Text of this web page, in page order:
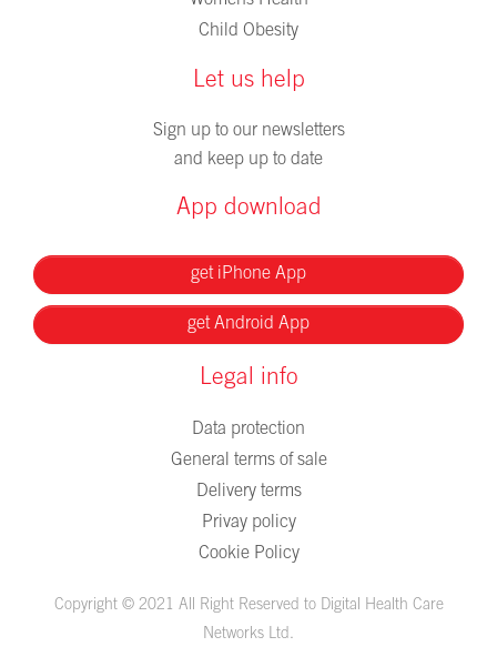
Child Obesity
Let us help
Sign up to our newsletters
and keep up to date
App download
get iPhone App
get Android App
Legal info
Data protection
General terms of sale
Delivery terms
Privay policy
Cookie Policy
Copyright © 2021 All Right Reserved to Digital Health Care
Networks Ltd.